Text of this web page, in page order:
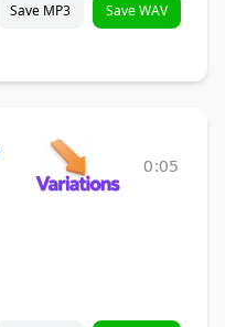
Save MP3 Save WAV
0:05